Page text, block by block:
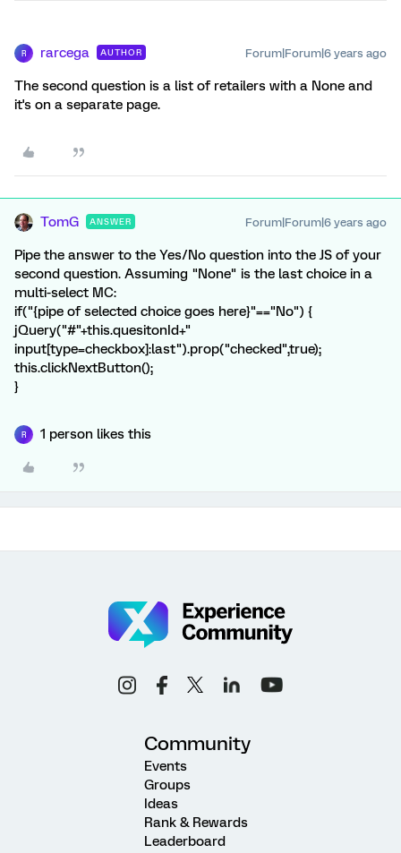
R rarcega AUTHOR Forum|Forum|6 years ago
The second question is a list of retailers with a None and
it's on a separate page.
TomG ANSWER Forum|Forum|6 years ago
Pipe the answer to the Yes/No question into the JS of your
second question. Assuming "None" is the last choice in a
multi-select MC:
if("{pipe of selected choice goes here}"=="No") {
jQuery("#"+this.quesitonId+"
input[type=checkbox]:last").prop("checked",true);
this.clickNextButton();
}
R 1 person likes this
Community
Events
Groups
Ideas
Rank & Rewards
Leaderboard